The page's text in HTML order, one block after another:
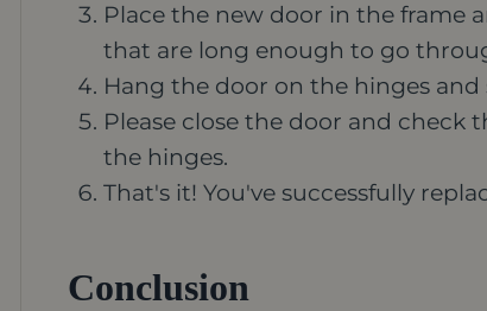
Place the new door in the frame
that are long enough to go
Hang the door on the hinges
Please close the door and check
the hinges.
That's it! You've successfully
Conclusion